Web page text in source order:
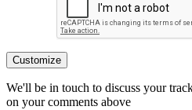
Customize
We'll be in touch to discuss your
on your comments above